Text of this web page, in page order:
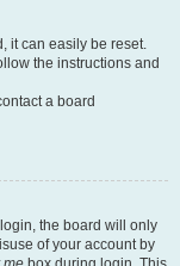
it can easily be reset.
the instructions and
a board
the board will only
of your account by